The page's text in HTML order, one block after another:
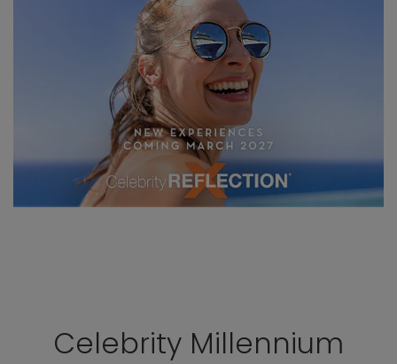
Celebrity Millennium